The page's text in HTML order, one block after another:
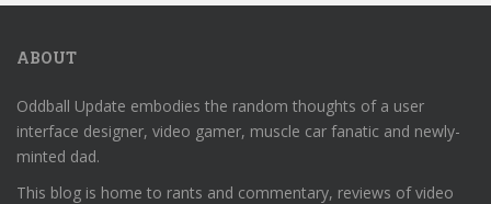
ABOUT
Oddball Update embodies the random thoughts of a user
interface designer, video gamer, muscle car fanatic and newly-
minted dad.
This blog is home to rants and commentary, reviews of video